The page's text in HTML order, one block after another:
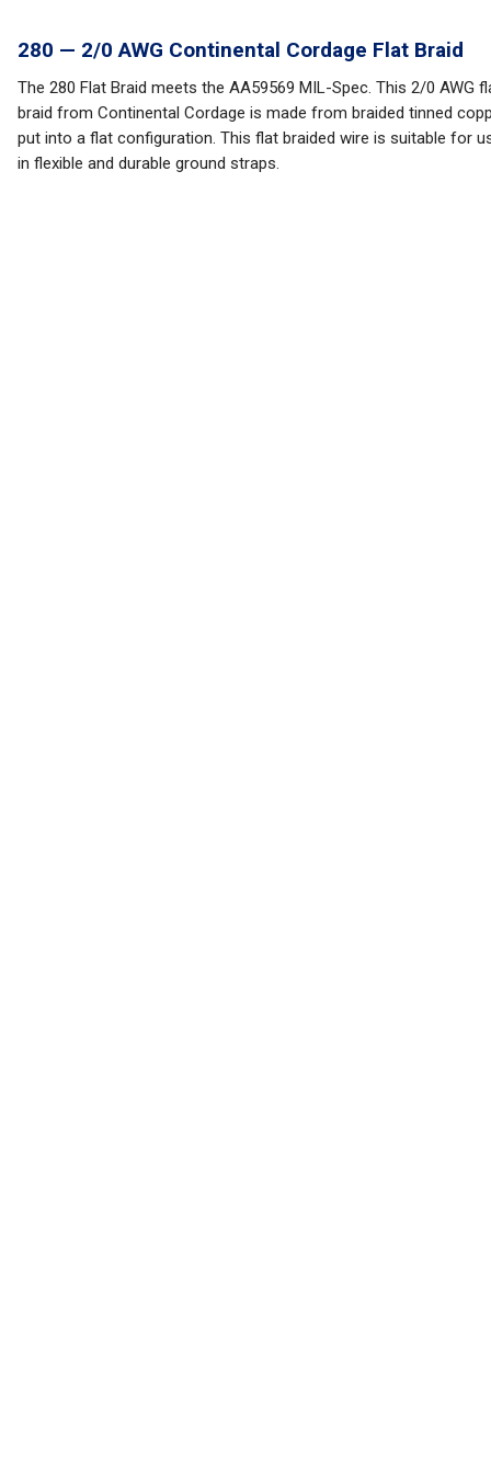
280 — 2/0 AWG Continental Cordage Flat Braid
The 280 Flat Braid meets the AA59569 MIL-Spec. This 2/0 AWG
braid from Continental Cordage is made from braided tinned
put into a flat configuration. This flat braided wire is suitable for
in flexible and durable ground straps.